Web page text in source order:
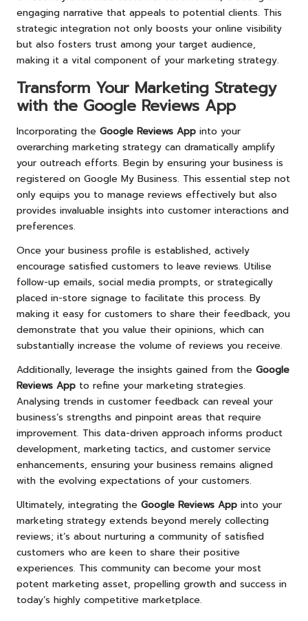
engaging narrative that appeals to potential clients. This
strategic integration not only boosts your online visibility
but also fosters trust among your target audience,
making it a vital component of your marketing strategy.
Transform Your Marketing Strategy
with the Google Reviews App
Incorporating the Google Reviews App into your
overarching marketing strategy can dramatically amplify
your outreach efforts. Begin by ensuring your business is
registered on Google My Business. This essential step not
only equips you to manage reviews effectively but also
provides invaluable insights into customer interactions and
preferences.
Once your business profile is established, actively
encourage satisfied customers to leave reviews. Utilise
follow-up emails, social media prompts, or strategically
placed in-store signage to facilitate this process. By
making it easy for customers to share their feedback, you
demonstrate that you value their opinions, which can
substantially increase the volume of reviews you receive.
Additionally, leverage the insights gained from the Google
Reviews App to refine your marketing strategies.
Analysing trends in customer feedback can reveal your
business’s strengths and pinpoint areas that require
improvement. This data-driven approach informs product
development, marketing tactics, and customer service
enhancements, ensuring your business remains aligned
with the evolving expectations of your customers.
Ultimately, integrating the Google Reviews App into your
marketing strategy extends beyond merely collecting
reviews; it’s about nurturing a community of satisfied
customers who are keen to share their positive
experiences. This community can become your most
potent marketing asset, propelling growth and success in
today’s highly competitive marketplace.